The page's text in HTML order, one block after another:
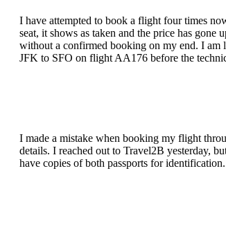
I have attempted to book a flight four times
seat, it shows as taken and the price has gone
without a confirmed booking on my end. I am
JFK to SFO on flight AA176 before the
I made a mistake when booking my flight
details. I reached out to Travel2B yesterday,
have copies of both passports for